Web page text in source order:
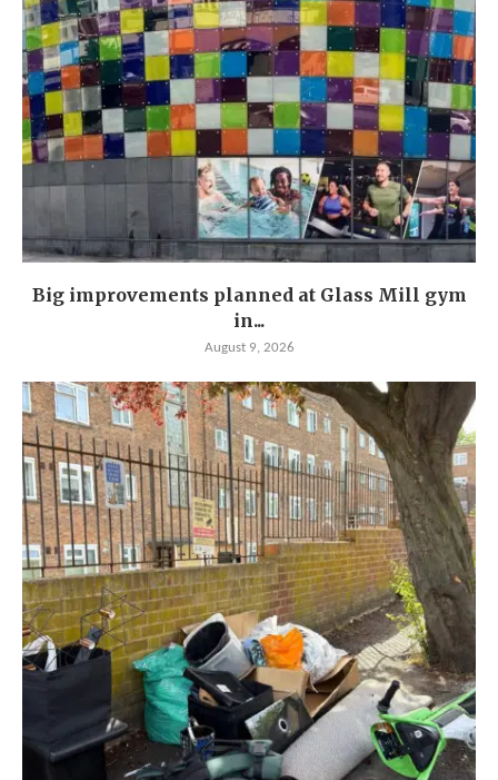
Big improvements planned at Glass Mill gym
in...
August 9, 2026